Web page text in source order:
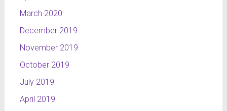
March 2020
December 2019
November 2019
October 2019
July 2019
April 2019